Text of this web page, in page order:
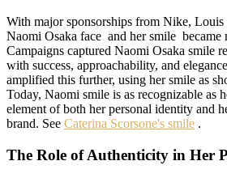
With major sponsorships from Nike,
Naomi Osaka face and her smile became
Campaigns captured Naomi Osaka smile
with success, approachability, and
amplified this further, using her smile as
Today, Naomi smile is as recognizable as
element of both her personal identity and
brand. See Caterina Scorsone's smile .
The Role of Authenticity in Her